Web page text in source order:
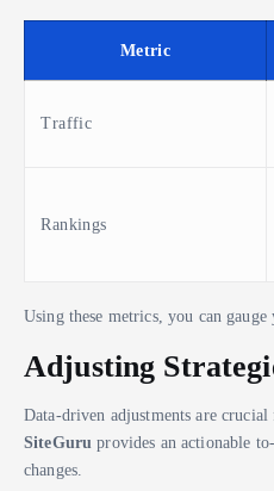
Metric
Traffic
Rankings
Using these metrics, you can
Adjusting
Data-driven adjustments are
SiteGuru provides an actionable
changes.